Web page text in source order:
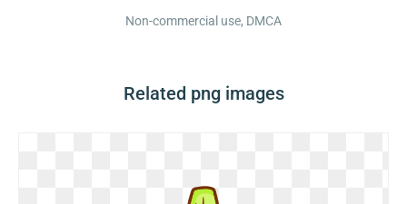
Non-commercial use, DMCA
Related png images